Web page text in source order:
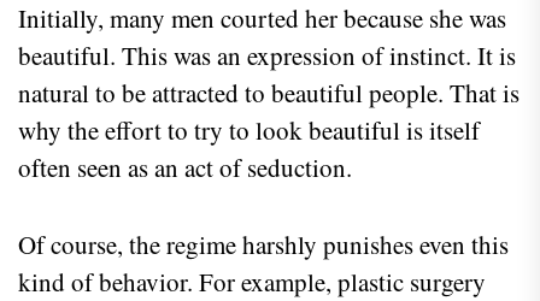
Initially, many men courted her because she was
beautiful. This was an expression of instinct. It is
natural to be attracted to beautiful people. That is
why the effort to try to look beautiful is itself
often seen as an act of seduction.
Of course, the regime harshly punishes even this
kind of behavior. For example, plastic surgery